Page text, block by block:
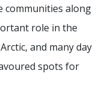
communities along
role in the
and many day
spots for